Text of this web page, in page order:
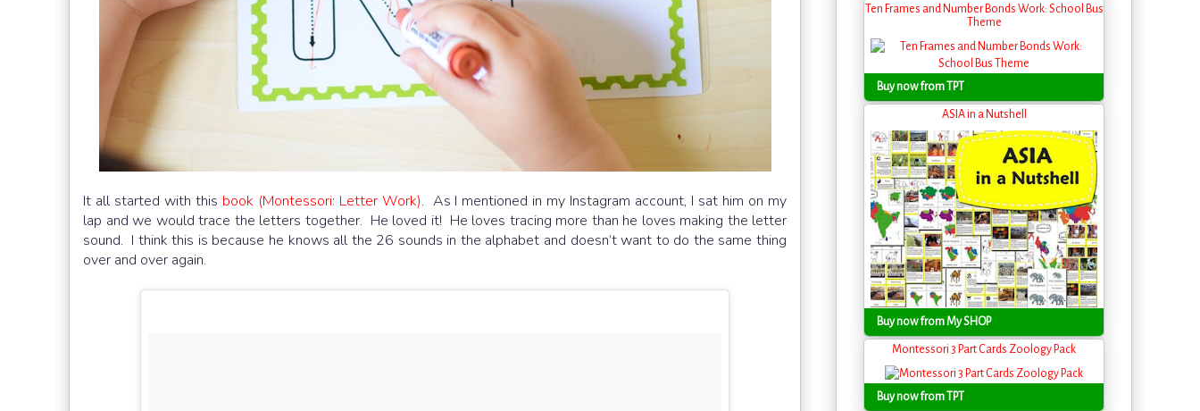
It all started with this book (Montessori: Letter Work). As I mentioned in my Instagram account, I sat him on my
lap and we would trace the letters together. He loved it! He loves tracing more than he loves making the letter
sound. I think this is because he knows all the 26 sounds in the alphabet and doesn’t want to do the same thing
over and over again.
Ten Frames and Number Bonds Work: School Bus
Theme
Buy now from TPT
ASIA in a Nutshell
Buy now from My SHOP
Montessori 3 Part Cards Zoology Pack
Buy now from TPT